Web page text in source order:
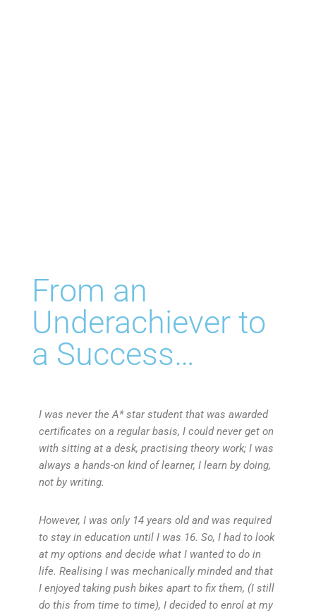
From an
Underachiever to
a Success…
I was never the A* star student that was awarded
certificates on a regular basis, I could never get on
with sitting at a desk, practising theory work; I was
always a hands-on kind of learner, I learn by doing,
not by writing.
However, I was only 14 years old and was required
to stay in education until I was 16. So, I had to look
at my options and decide what I wanted to do in
life. Realising I was mechanically minded and that
I enjoyed taking push bikes apart to fix them, (I still
do this from time to time), I decided to enrol at my